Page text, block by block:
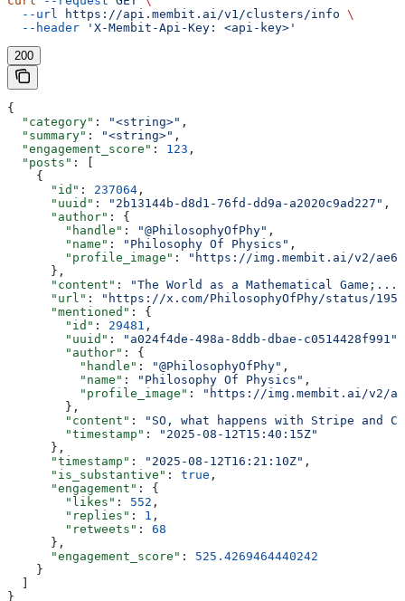
  --url
https://api.membit.ai/v1/clusters/info \
  --header
'X-Membit-Api-Key: <api-key>'
200
{
  "category"
: "<string>" ,
  "summary"
: "<string>" ,
  "engagement_score"
: 123 ,
  "posts"
: [
    {
      "id"
: 237064 ,
      "uuid"
: "2b13144b-d8d1-76fd-dd9a-a2020c9ad227" ,
      "author"
: {
        "handle"
: "@PhilosophyOfPhy" ,
        "name"
: "Philosophy Of Physics" ,
        "profile_image"
:
"https://img.membit.ai/v2/
      },
      "content"
:
"The World as a Mathematical Game;..."
      "url"
:
"https://x.com/PhilosophyOfPhy/status/
      "mentioned"
: {
        "id"
: 29481 ,
        "uuid"
: "a024f4de-498a-8ddb-dbae-c0514428f991"
        "author"
: {
          "handle"
: "@PhilosophyOfPhy" ,
          "name"
: "Philosophy Of Physics" ,
          "profile_image"
:
"https://img.membit.ai/v2/
        },
        "content"
:
"SO, what happens with Stripe and
        "timestamp"
:
"2025-08-12T15:40:15Z"
      },
      "timestamp"
: "2025-08-12T16:21:10Z" ,
      "is_substantive"
: true ,
      "engagement"
: {
        "likes"
: 552 ,
        "replies"
: 1 ,
        "retweets"
: 68
      },
      "engagement_score"
: 525.4269464440242
    }
}